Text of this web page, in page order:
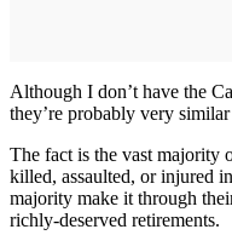
Although I don’t have the
they’re probably very
The fact is the vast majority
killed, assaulted, or injured
majority make it through
richly-deserved retirements.